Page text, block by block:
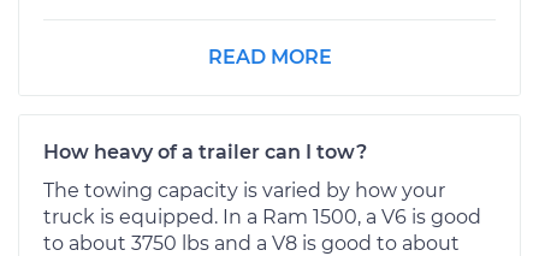
READ MORE
How heavy of a trailer can I tow?
The towing capacity is varied by how your
truck is equipped. In a Ram 1500, a V6 is good
to about 3750 lbs and a V8 is good to about